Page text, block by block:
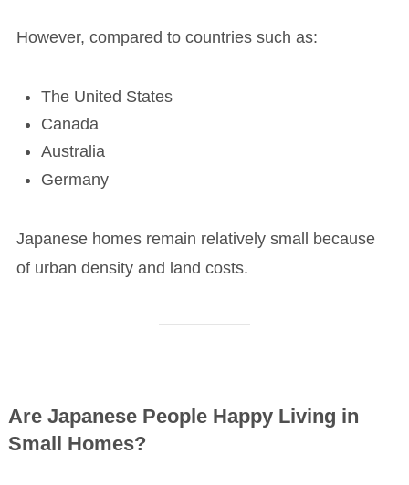
However, compared to countries such as:
The United States
Canada
Australia
Germany
Japanese homes remain relatively small because
of urban density and land costs.
Are Japanese People Happy Living in
Small Homes?